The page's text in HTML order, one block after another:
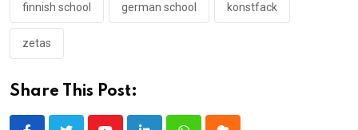
finnish school german school konstfack
zetas
Share This Post: